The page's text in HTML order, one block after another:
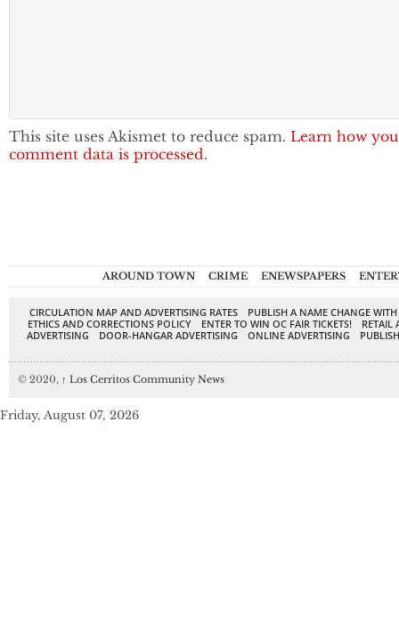
This site uses Akismet to reduce spam. Learn how
comment data is processed.
AROUND TOWN CRIME ENEWSPAPERS
CIRCULATION MAP AND ADVERTISING RATES
PUBLISH A NAME CHANGE
ETHICS AND CORRECTIONS POLICY
ENTER TO WIN OC FAIR TICKETS!
RETAIL
ADVERTISING
DOOR-HANGAR ADVERTISING ONLINE ADVERTISING
© 2020, ↑ Los Cerritos Community News
Friday, August 07, 2026